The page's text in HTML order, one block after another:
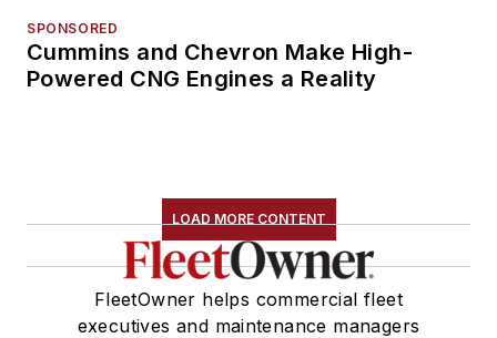
SPONSORED
Cummins and Chevron Make High-
Powered CNG Engines a Reality
LOAD MORE CONTENT
FleetOwner helps commercial fleet
executives and maintenance managers